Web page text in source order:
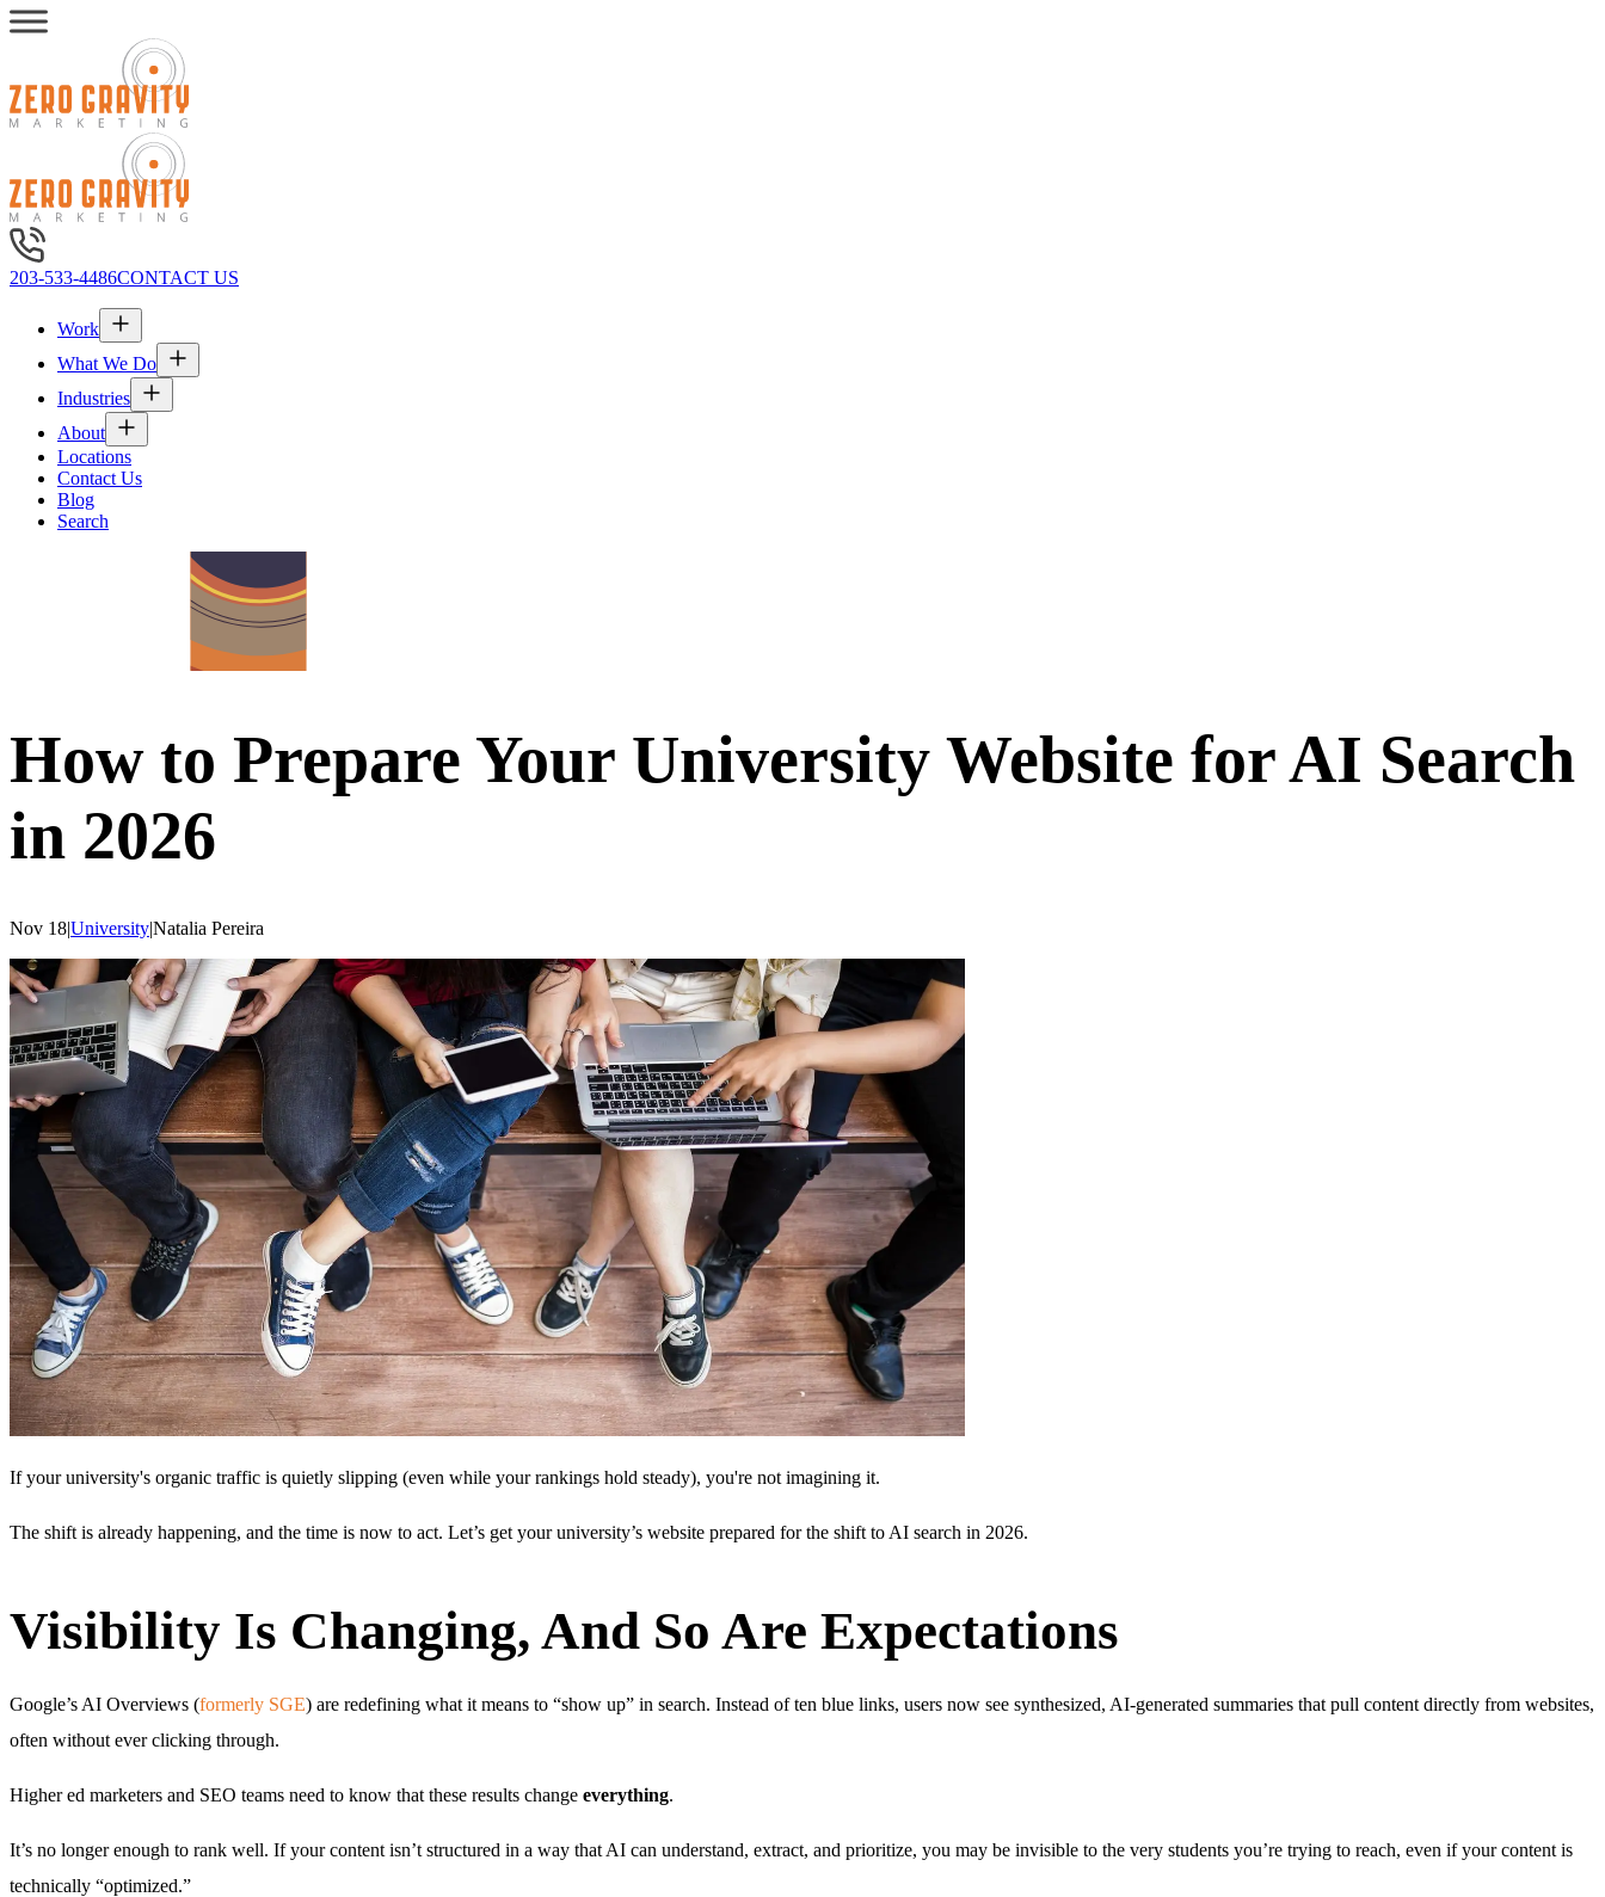
203-533-4486CONTACT US
Work
What We Do
Industries
About
Locations
Contact Us
Blog
Search
How to Prepare Your University Website for AI Search
in 2026
Nov 18|University|Natalia Pereira
If your university's organic traffic is quietly slipping (even while your rankings hold steady), you're not imagining it.
The shift is already happening, and the time is now to act. Let’s get your university’s website prepared for the shift to AI search in 2026.
Visibility Is Changing, And So Are Expectations
Google’s AI Overviews (formerly SGE) are redefining what it means to “show up” in search. Instead of ten blue links, users now see synthesized, AI-generated summaries that pull content directly from websites,
often without ever clicking through.
Higher ed marketers and SEO teams need to know that these results change everything.
It’s no longer enough to rank well. If your content isn’t structured in a way that AI can understand, extract, and prioritize, you may be invisible to the very students you’re trying to reach, even if your content is
technically “optimized.”